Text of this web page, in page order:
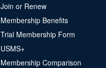
Join or Renew
Membership Benefits
Trial Membership Form
USMS+
Membership Comparison